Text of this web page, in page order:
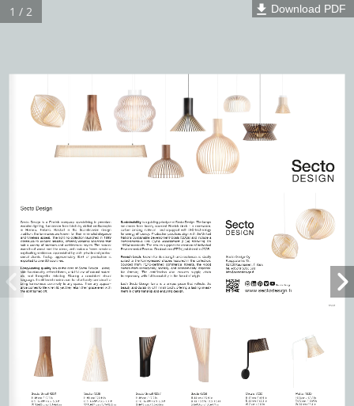
1 / 2 Download PDF